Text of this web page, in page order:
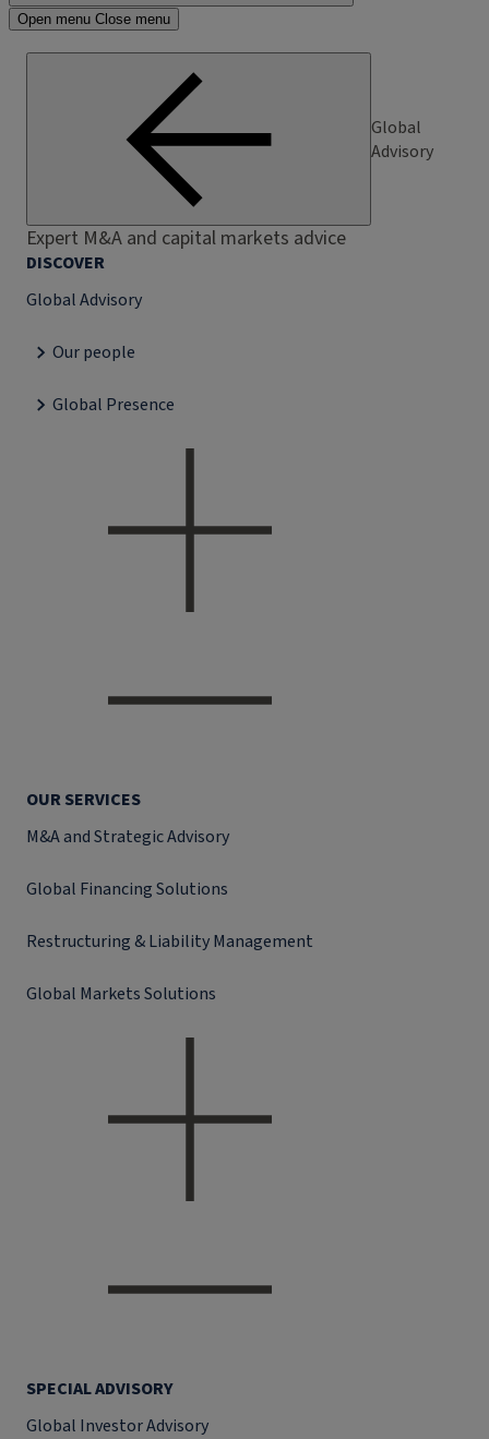
Open menu Close menu
Global
Advisory
Expert M&A and capital markets advice
DISCOVER
Global Advisory
Our people
Global Presence
OUR SERVICES
M&A and Strategic Advisory
Global Financing Solutions
Restructuring & Liability Management
Global Markets Solutions
SPECIAL ADVISORY
Global Investor Advisory